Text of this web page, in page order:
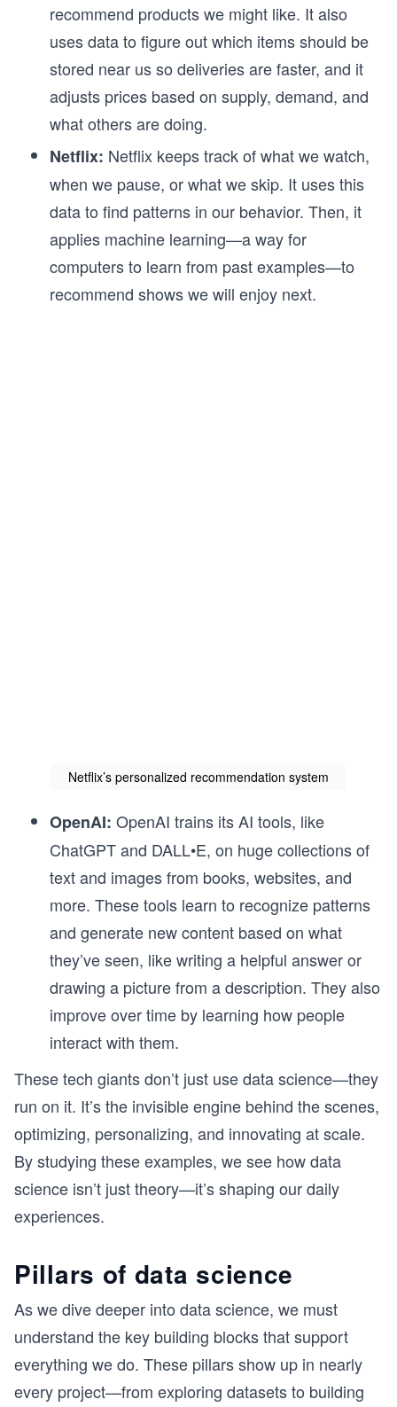
recommend products we might like. It also
uses data to figure out which items should be
stored near us so deliveries are faster, and it
adjusts prices based on supply, demand, and
what others are doing.
Netflix: Netflix keeps track of what we watch,
when we pause, or what we skip. It uses this
data to find patterns in our behavior. Then, it
applies machine learning—a way for
computers to learn from past examples—to
recommend shows we will enjoy next.
Netflix’s personalized recommendation system
OpenAI: OpenAI trains its AI tools, like
ChatGPT and DALL•E, on huge collections of
text and images from books, websites, and
more. These tools learn to recognize patterns
and generate new content based on what
they’ve seen, like writing a helpful answer or
drawing a picture from a description. They also
improve over time by learning how people
interact with them.
These tech giants don’t just use data science—they
run on it. It’s the invisible engine behind the scenes,
optimizing, personalizing, and innovating at scale.
By studying these examples, we see how data
science isn’t just theory—it’s shaping our daily
experiences.
Pillars of data science
As we dive deeper into data science, we must
understand the key building blocks that support
everything we do. These pillars show up in nearly
every project—from exploring datasets to building